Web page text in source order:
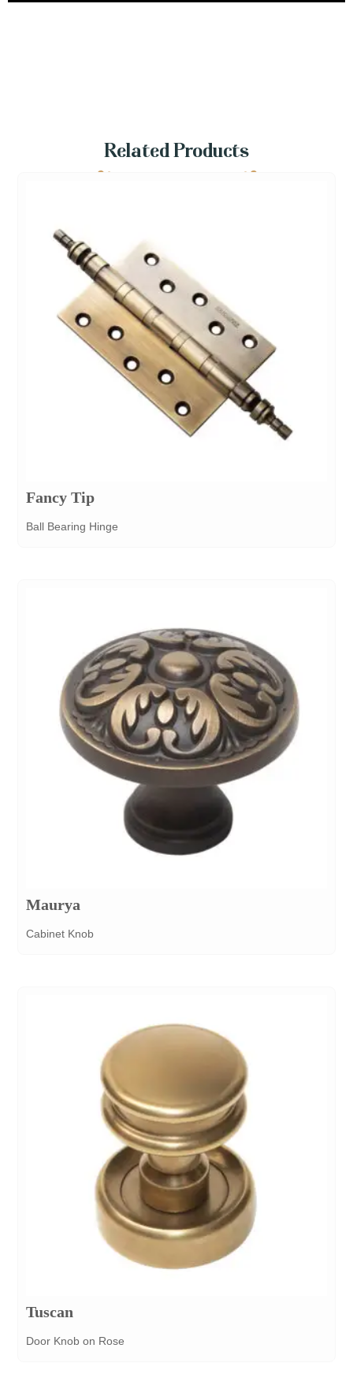
Related Products
Fancy Tip
Ball Bearing Hinge
Maurya
Cabinet Knob
Tuscan
Door Knob on Rose